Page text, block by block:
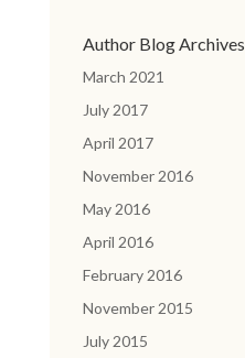
Author Blog Archives
March 2021
July 2017
April 2017
November 2016
May 2016
April 2016
February 2016
November 2015
July 2015